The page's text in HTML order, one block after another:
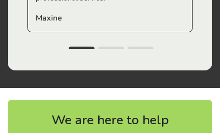
Maxine
We are here to help